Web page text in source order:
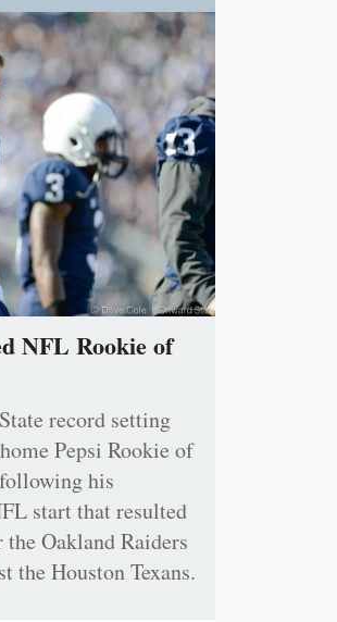
NFL Rookie of
record setting
Pepsi Rookie of
his
start that resulted
Oakland Raiders
the Houston Texans.